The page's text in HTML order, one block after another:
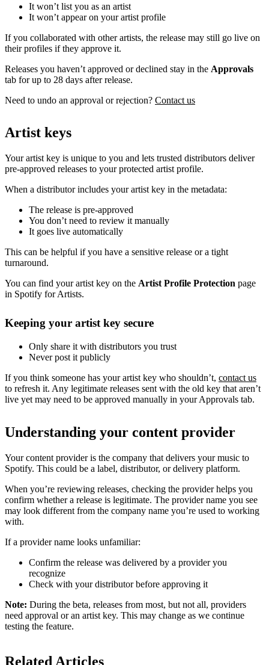
It won’t list you as an artist
It won’t appear on your artist profile
If you collaborated with other artists, the release may still go live on
their profiles if they approve it.
Releases you haven’t approved or declined stay in the Approvals
tab for up to 28 days after release.
Need to undo an approval or rejection? Contact us
Artist keys
Your artist key is unique to you and lets trusted distributors deliver
pre-approved releases to your protected artist profile.
When a distributor includes your artist key in the metadata:
The release is pre-approved
You don’t need to review it manually
It goes live automatically
This can be helpful if you have a sensitive release or a tight
turnaround.
You can find your artist key on the Artist Profile Protection page
in Spotify for Artists.
Keeping your artist key secure
Only share it with distributors you trust
Never post it publicly
If you think someone has your artist key who shouldn’t, contact us
to refresh it. Any legitimate releases sent with the old key that aren’t
live yet may need to be approved manually in your Approvals tab.
Understanding your content provider
Your content provider is the company that delivers your music to
Spotify. This could be a label, distributor, or delivery platform.
When you’re reviewing releases, checking the provider helps you
confirm whether a release is legitimate. The provider name you see
may look different from the company name you’re used to working
with.
If a provider name looks unfamiliar:
Confirm the release was delivered by a provider you
recognize
Check with your distributor before approving it
Note: During the beta, releases from most, but not all, providers
need approval or an artist key. This may change as we continue
testing the feature.
Related Articles